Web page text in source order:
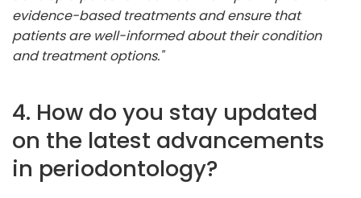
evidence-based treatments and ensure that
patients are well-informed about their condition
and treatment options."
4. How do you stay updated
on the latest advancements
in periodontology?